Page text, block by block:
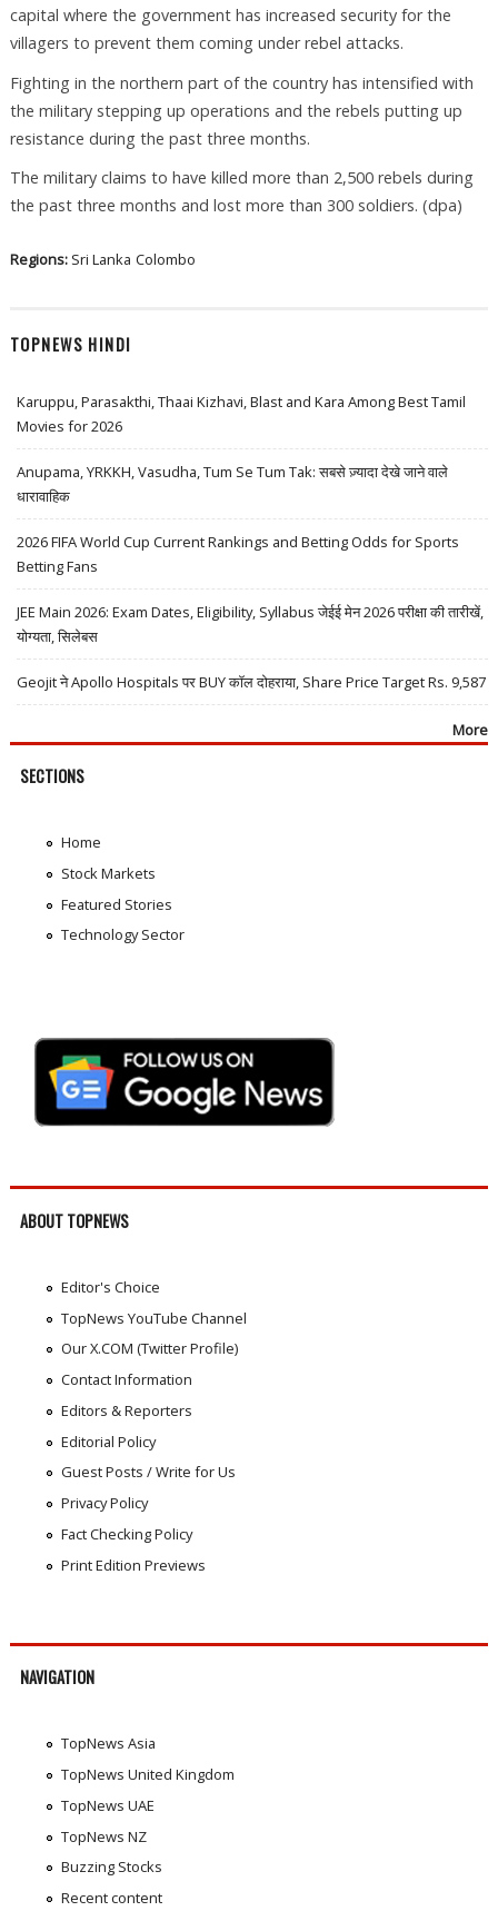
capital where the government has increased security for the
villagers to prevent them coming under rebel attacks.
Fighting in the northern part of the country has intensified with
the military stepping up operations and the rebels putting up
resistance during the past three months.
The military claims to have killed more than 2,500 rebels during
the past three months and lost more than 300 soldiers. (dpa)
Regions: Sri Lanka Colombo
TOPNEWS HINDI
Karuppu, Parasakthi, Thaai Kizhavi, Blast and Kara Among Best Tamil
Movies for 2026
Anupama, YRKKH, Vasudha, Tum Se Tum Tak: सबसे ज़्यादा देखे जाने वाले
धारावाहिक
2026 FIFA World Cup Current Rankings and Betting Odds for Sports
Betting Fans
JEE Main 2026: Exam Dates, Eligibility, Syllabus जेईई मेन 2026 परीक्षा की तारीखें,
योग्यता, सिलेबस
Geojit ने Apollo Hospitals पर BUY कॉल दोहराया, Share Price Target Rs. 9,587
More
SECTIONS
Home
Stock Markets
Featured Stories
Technology Sector
ABOUT TOPNEWS
Editor's Choice
TopNews YouTube Channel
Our X.COM (Twitter Profile)
Contact Information
Editors & Reporters
Editorial Policy
Guest Posts / Write for Us
Privacy Policy
Fact Checking Policy
Print Edition Previews
NAVIGATION
TopNews Asia
TopNews United Kingdom
TopNews UAE
TopNews NZ
Buzzing Stocks
Recent content